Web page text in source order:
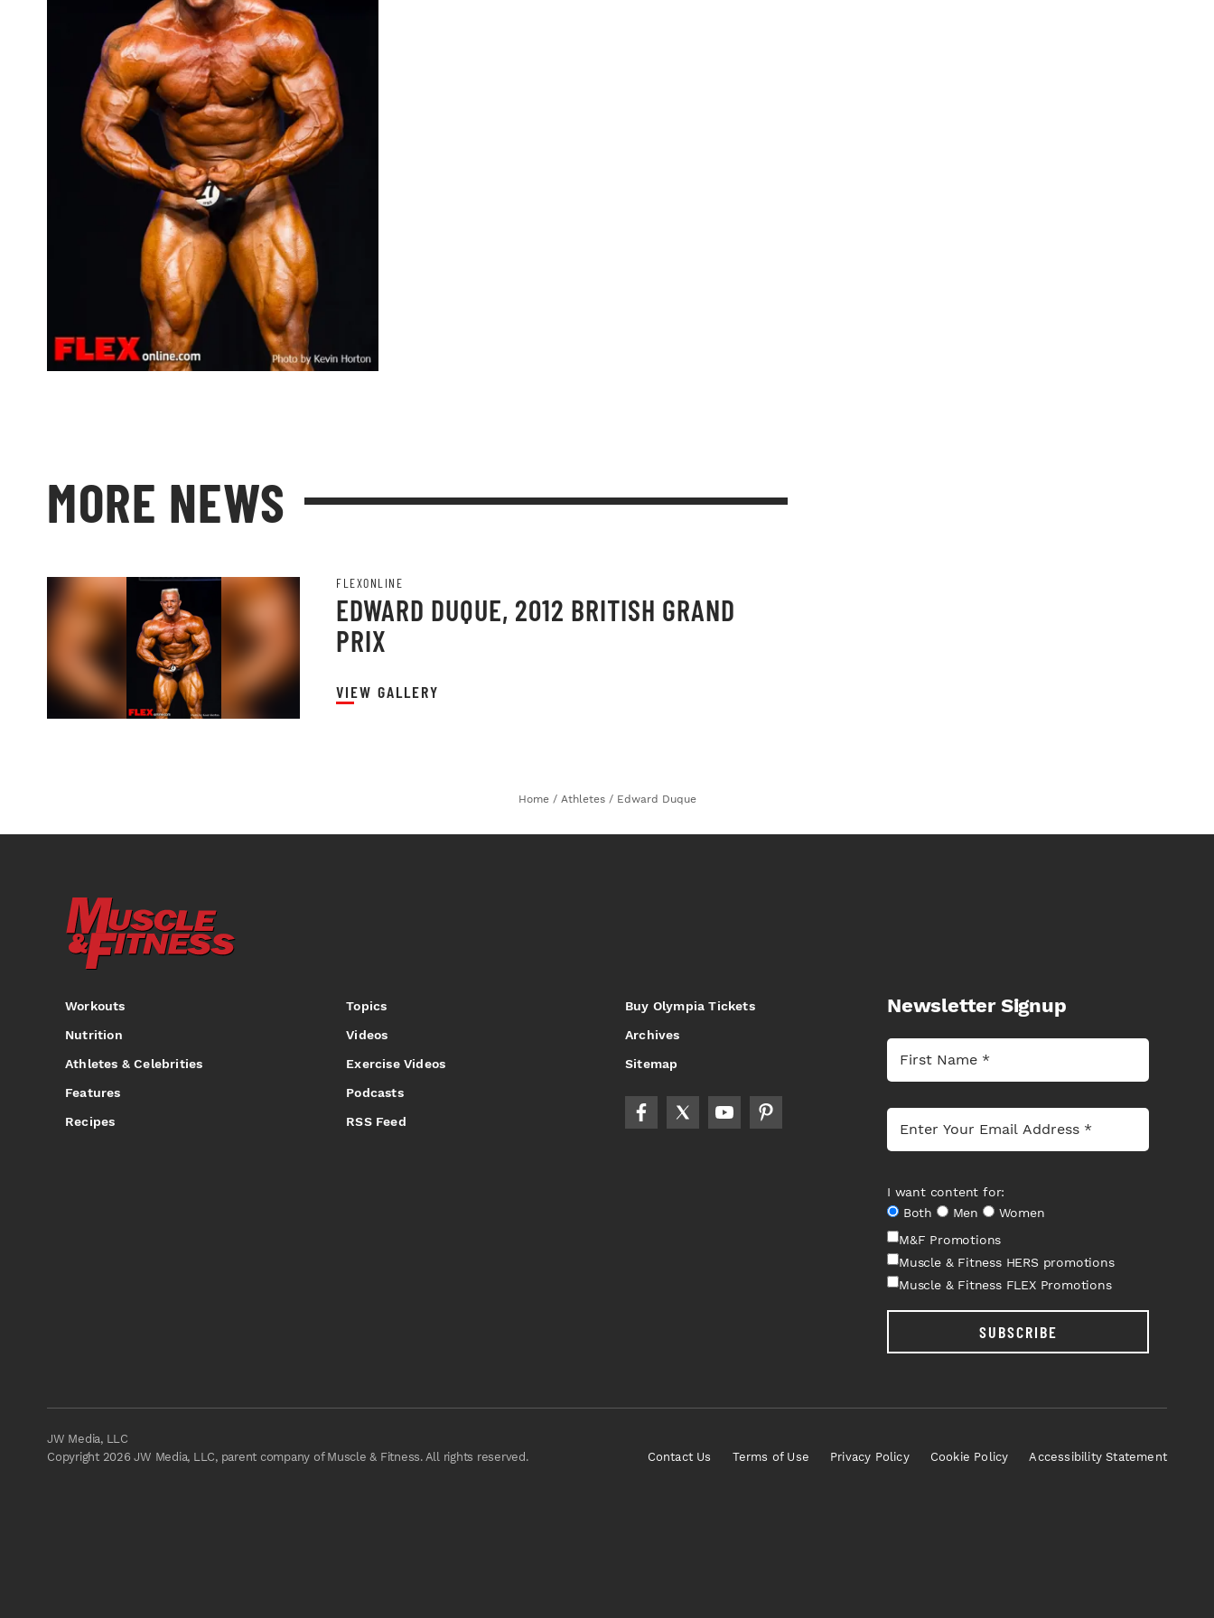
MORE NEWS
FLEXONLINE
EDWARD DUQUE, 2012 BRITISH GRAND
PRIX
VIEW GALLERY
Home / Athletes / Edward Duque
Workouts
Nutrition
Athletes & Celebrities
Features
Recipes
Topics
Videos
Exercise Videos
Podcasts
RSS Feed
Buy Olympia Tickets
Archives
Sitemap
Newsletter Signup
I want content for:
Both
Men
Women
M&F Promotions
Muscle & Fitness HERS promotions
Muscle & Fitness FLEX Promotions
SUBSCRIBE
JW Media, LLC
Copyright 2026 JW Media, LLC, parent company of Muscle & Fitness. All rights reserved.
Contact Us Terms of Use Privacy Policy Cookie Policy Accessibility Statement